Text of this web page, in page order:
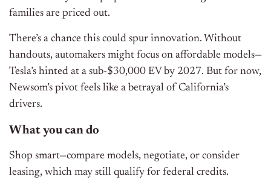
families are priced out.
There’s a chance this could spur innovation. Without
handouts, automakers might focus on affordable models—
Tesla’s hinted at a sub-$30,000 EV by 2027. But for now,
Newsom’s pivot feels like a betrayal of California’s
drivers.
What you can do
Shop smart—compare models, negotiate, or consider
leasing, which may still qualify for federal credits.